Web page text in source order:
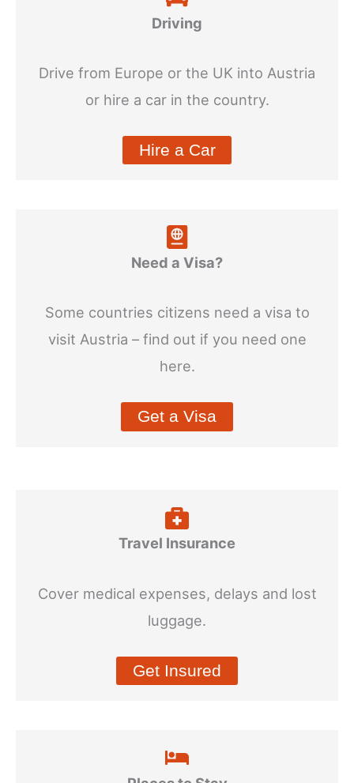
Driving
Drive from Europe or the UK into Austria
or hire a car in the country.
Hire a Car
Need a Visa?
Some countries citizens need a visa to
visit Austria – find out if you need one
here.
Get a Visa
Travel Insurance
Cover medical expenses, delays and lost
luggage.
Get Insured